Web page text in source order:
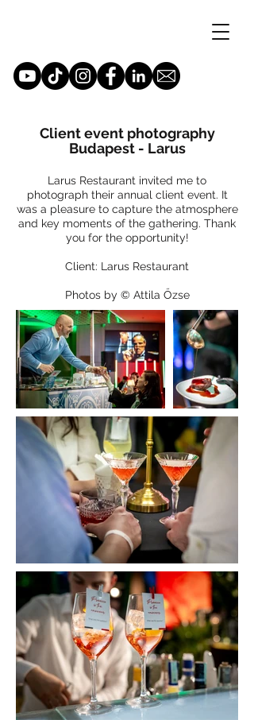
Client event photography
Budapest - Larus
Larus Restaurant invited me to
photograph their annual client event. It
was a pleasure to capture the atmosphere
and key moments of the gathering. Thank
you for the opportunity!
Client: Larus Restaurant
Photos by © Attila Őzse